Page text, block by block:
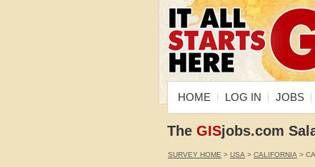
HOME LOG IN JOBS
The GISjobs.com
SURVEY HOME > USA > CALIFORNIA >